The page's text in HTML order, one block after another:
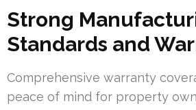
Strong
Standards and
Comprehensive warranty
peace of mind for property